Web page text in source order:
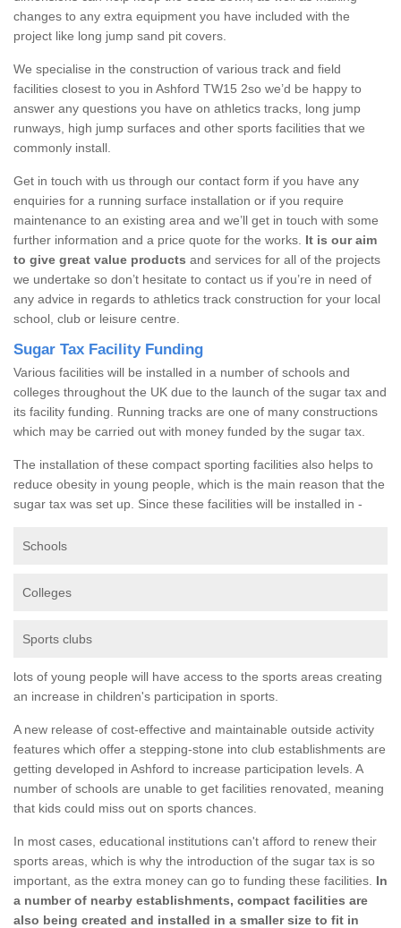
changes to any extra equipment you have included with the
project like long jump sand pit covers.
We specialise in the construction of various track and field
facilities closest to you in Ashford TW15 2so we’d be happy to
answer any questions you have on athletics tracks, long jump
runways, high jump surfaces and other sports facilities that we
commonly install.
Get in touch with us through our contact form if you have any
enquiries for a running surface installation or if you require
maintenance to an existing area and we’ll get in touch with some
further information and a price quote for the works. It is our aim
to give great value products and services for all of the projects
we undertake so don’t hesitate to contact us if you’re in need of
any advice in regards to athletics track construction for your local
school, club or leisure centre.
Sugar Tax Facility Funding
Various facilities will be installed in a number of schools and
colleges throughout the UK due to the launch of the sugar tax and
its facility funding. Running tracks are one of many constructions
which may be carried out with money funded by the sugar tax.
The installation of these compact sporting facilities also helps to
reduce obesity in young people, which is the main reason that the
sugar tax was set up. Since these facilities will be installed in -
Schools
Colleges
Sports clubs
lots of young people will have access to the sports areas creating
an increase in children's participation in sports.
A new release of cost-effective and maintainable outside activity
features which offer a stepping-stone into club establishments are
getting developed in Ashford to increase participation levels. A
number of schools are unable to get facilities renovated, meaning
that kids could miss out on sports chances.
In most cases, educational institutions can't afford to renew their
sports areas, which is why the introduction of the sugar tax is so
important, as the extra money can go to funding these facilities. In
a number of nearby establishments, compact facilities are
also being created and installed in a smaller size to fit in